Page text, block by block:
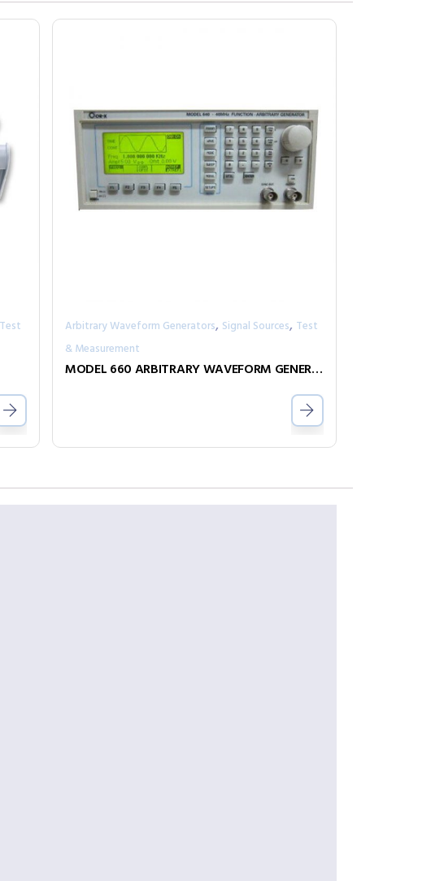
Test
Arbitrary Waveform Generators, Signal Sources, Test
& Measurement
MODEL 660 ARBITRARY WAVEFORM GENERATOR